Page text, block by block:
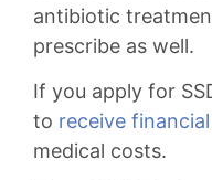
antibiotic
prescribe as well.
If you apply for
to receive
medical costs.